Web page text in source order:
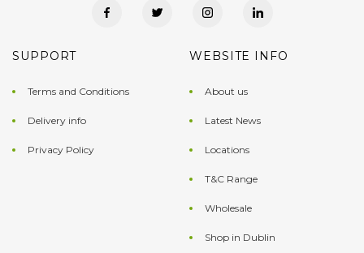
SUPPORT
Terms and Conditions
Delivery info
Privacy Policy
WEBSITE INFO
About us
Latest News
Locations
T&C Range
Wholesale
Shop in Dublin